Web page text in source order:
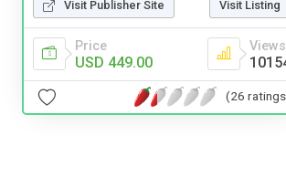
Visit Publisher Site Visit Listing
Price
USD 449.00
Views
(26